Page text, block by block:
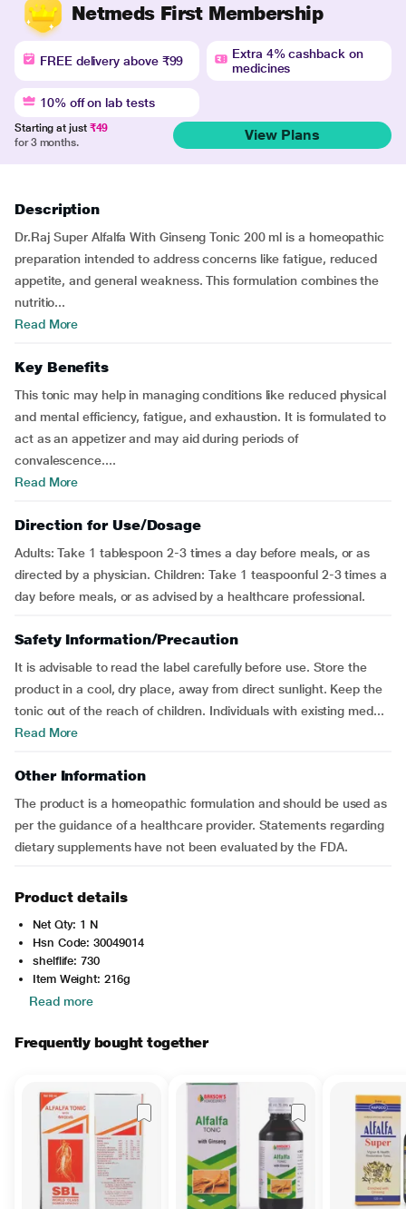
Netmeds First Membership
FREE delivery above ₹99
Extra 4% cashback on
medicines
10% off on lab tests
Starting at just ₹49
for 3 months.
View Plans
Description
Dr.Raj Super Alfalfa With Ginseng Tonic 200 ml is a homeopathic
preparation intended to address concerns like fatigue, reduced
appetite, and general weakness. This formulation combines the
nutritio...
Read More
Key Benefits
This tonic may help in managing conditions like reduced physical
and mental efficiency, fatigue, and exhaustion. It is formulated to
act as an appetizer and may aid during periods of
convalescence....
Read More
Direction for Use/Dosage
Adults: Take 1 tablespoon 2-3 times a day before meals, or as
directed by a physician. Children: Take 1 teaspoonful 2-3 times a
day before meals, or as advised by a healthcare professional.
Safety Information/Precaution
It is advisable to read the label carefully before use. Store the
product in a cool, dry place, away from direct sunlight. Keep the
tonic out of the reach of children. Individuals with existing med...
Read More
Other Information
The product is a homeopathic formulation and should be used as
per the guidance of a healthcare provider. Statements regarding
dietary supplements have not been evaluated by the FDA.
Product details
Net Qty: 1 N
Hsn Code: 30049014
shelflife: 730
Item Weight: 216g
Read more
Frequently bought together